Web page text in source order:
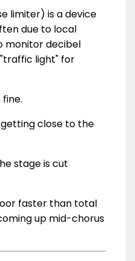
limiter) is a device
due to local
monitor decibel
light" for
close to the
stage is cut
faster than total
up mid-chorus